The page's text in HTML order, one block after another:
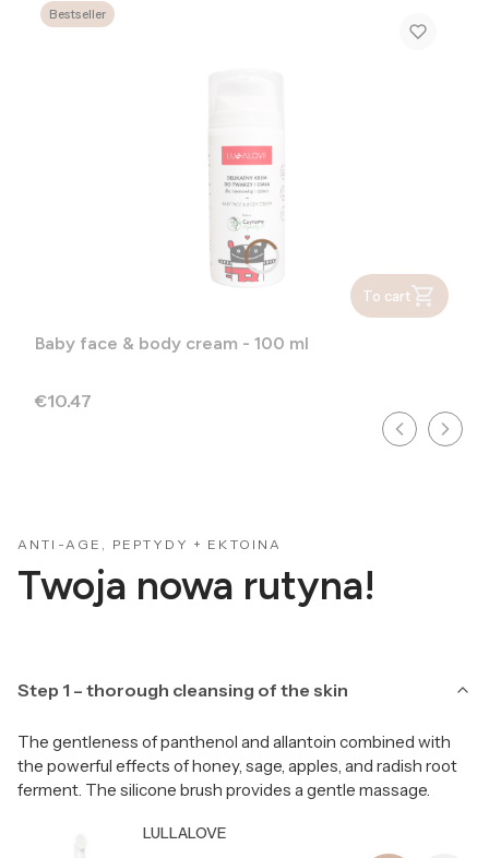
Bestseller
To cart
Baby face & body cream - 100 ml
Price
€10.47
ANTI-AGE, PEPTYDY + EKTOINA
Twoja nowa rutyna!
Step 1 – thorough cleansing of the skin
The gentleness of panthenol and allantoin combined with
the powerful effects of honey, sage, apples, and radish root
ferment. The silicone brush provides a gentle massage.
Producer LULLALOVE
LULLALOVE